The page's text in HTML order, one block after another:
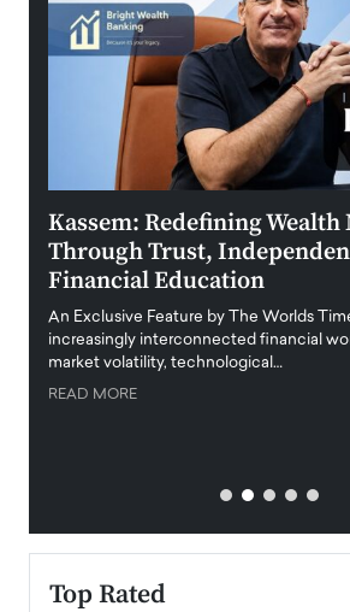
Kassem: Redefining
Through Trust,
Financial Education
An Exclusive Feature by The Worlds
increasingly interconnected financial
market volatility, technological…
READ MORE
Top Rated